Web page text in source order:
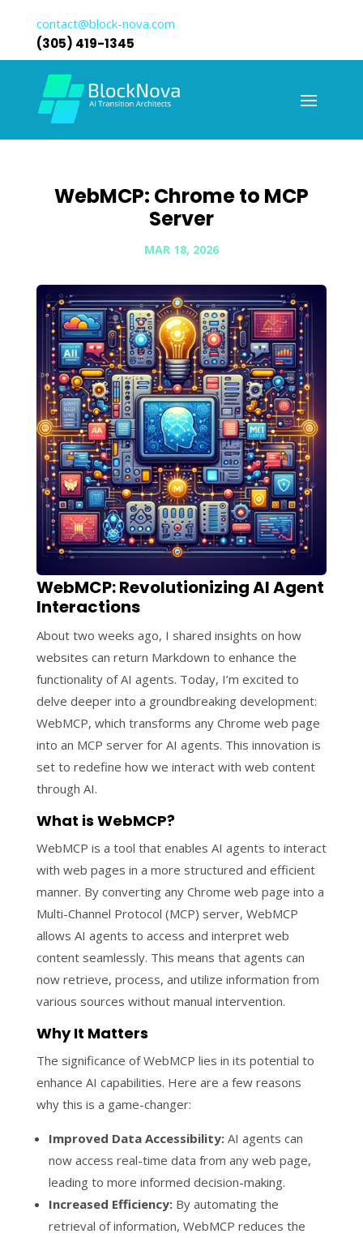
contact@block-nova.com
(305) 419-1345
WebMCP: Chrome to MCP
Server
MAR 18, 2026
WebMCP: Revolutionizing AI Agent
Interactions
About two weeks ago, I shared insights on how
websites can return Markdown to enhance the
functionality of AI agents. Today, I’m excited to
delve deeper into a groundbreaking development:
WebMCP, which transforms any Chrome web page
into an MCP server for AI agents. This innovation is
set to redefine how we interact with web content
through AI.
What is WebMCP?
WebMCP is a tool that enables AI agents to interact
with web pages in a more structured and efficient
manner. By converting any Chrome web page into a
Multi-Channel Protocol (MCP) server, WebMCP
allows AI agents to access and interpret web
content seamlessly. This means that agents can
now retrieve, process, and utilize information from
various sources without manual intervention.
Why It Matters
The significance of WebMCP lies in its potential to
enhance AI capabilities. Here are a few reasons
why this is a game-changer:
Improved Data Accessibility:AI agents can
now access real-time data from any web page,
leading to more informed decision-making.
Increased Efficiency:By automating the
retrieval of information, WebMCP reduces the